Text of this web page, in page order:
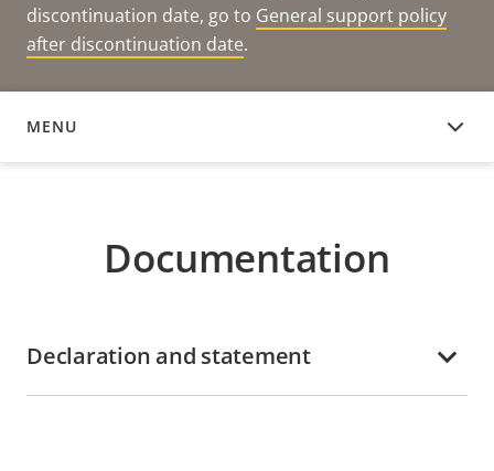
discontinuation date, go to General support policy
after discontinuation date.
MENU
DOCUMENTATION
Documentation
Declaration and statement